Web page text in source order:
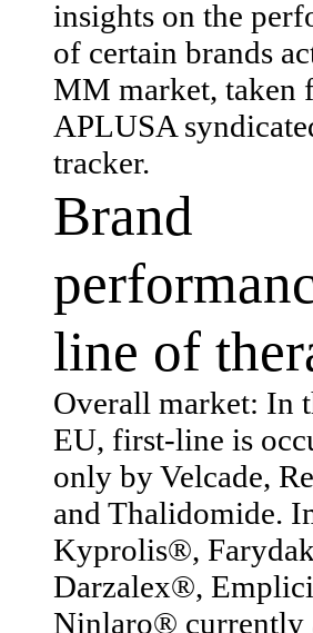
insights on the
of certain brands
MM market, taken
APLUSA
tracker.
Brand
line of
Overall market: In
EU, first-line is
only by Velcade,
and Thalidomide.
Kyprolis®,
Darzalex®,
Ninlaro® currently